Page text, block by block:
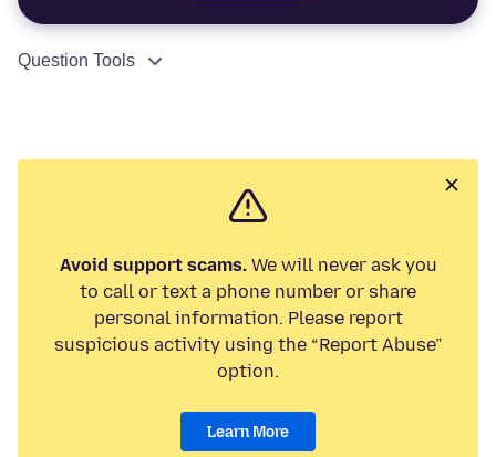
Question Tools
Avoid support scams.We will never ask you
to call or text a phone number or share
personal information. Please report
suspicious activity using the “Report Abuse”
option.
Learn More